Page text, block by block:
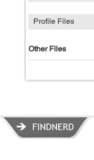
Profile Files
Other Files